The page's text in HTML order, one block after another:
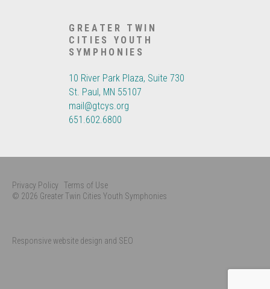
GREATER TWIN
CITIES YOUTH
SYMPHONIES
10 River Park Plaza, Suite 730
St. Paul, MN 55107
mail@gtcys.org
651.602.6800
Privacy Policy Terms of Use
© 2026 Greater Twin Cities Youth Symphonies
Responsive website design and SEO